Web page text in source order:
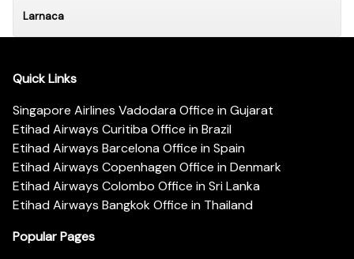
Larnaca
Quick Links
Singapore Airlines Vadodara Office in Gujarat
Etihad Airways Curitiba Office in Brazil
Etihad Airways Barcelona Office in Spain
Etihad Airways Copenhagen Office in Denmark
Etihad Airways Colombo Office in Sri Lanka
Etihad Airways Bangkok Office in Thailand
Popular Pages